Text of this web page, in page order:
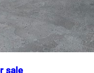
sale